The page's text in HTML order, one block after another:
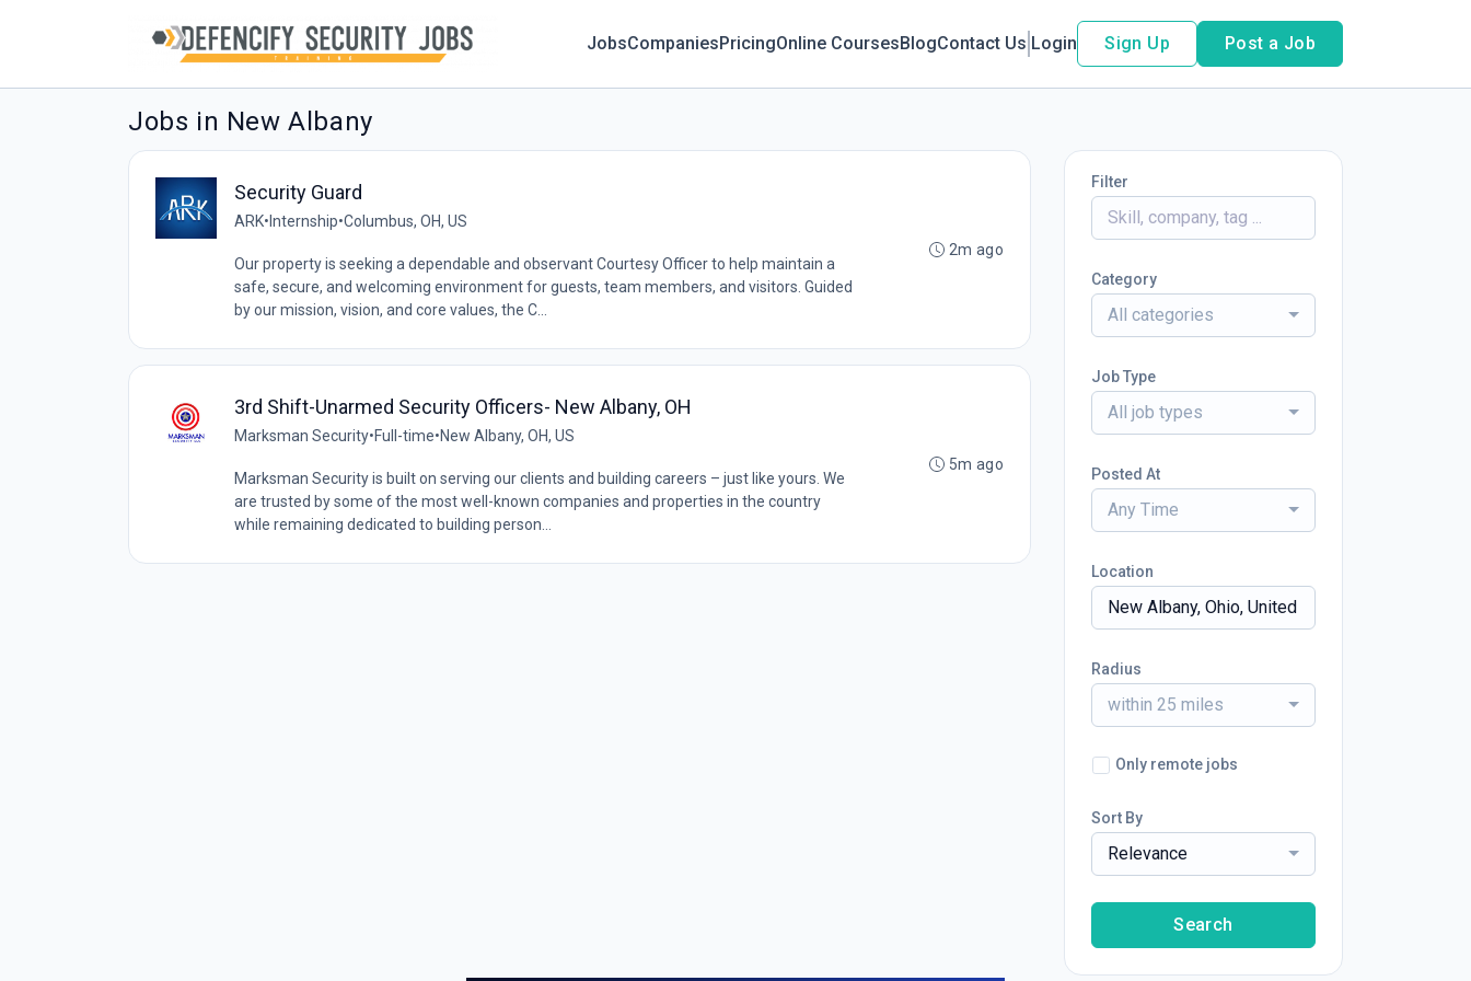
JobsCompaniesPricingOnline CoursesBlogContact Us Login Sign Up Post a Job
Jobs in New Albany
Security Guard
ARK• Internship•Columbus, OH, US
Our property is seeking a dependable and observant Courtesy Officer to help maintain a
safe, secure, and welcoming environment for guests, team members, and visitors. Guided
by our mission, vision, and core values, the C...
2m ago
3rd Shift-Unarmed Security Officers- New Albany, OH
Marksman Security•Full-time•New Albany, OH, US
Marksman Security is built on serving our clients and building careers – just like yours. We
are trusted by some of the most well-known companies and properties in the country
while remaining dedicated to building person...
5m ago
Filter
Category
All categories
Job Type
All job types
Posted At
Any Time
Location
Radius
within 25 miles
Only remote jobs
Sort By
Relevance
Search